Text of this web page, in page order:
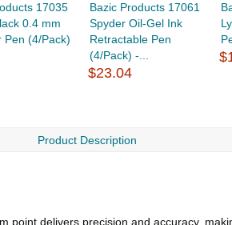
17035
0.4 mm
Pen (4/Pack)
Bazic Products 17061
Spyder Oil-Gel Ink
Retractable Pen
(4/Pack) -...
$23.04
Product Description
point delivers precision and accuracy,